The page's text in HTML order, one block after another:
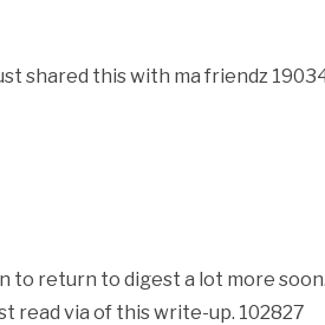
shared this with ma friendz
return to digest a lot more
read via of this write-up. 102827